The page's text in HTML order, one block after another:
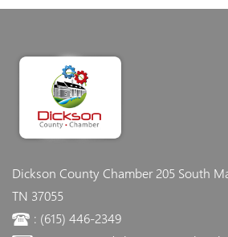
Dickson County Chamber205 South
TN 37055
: (615) 446-2349